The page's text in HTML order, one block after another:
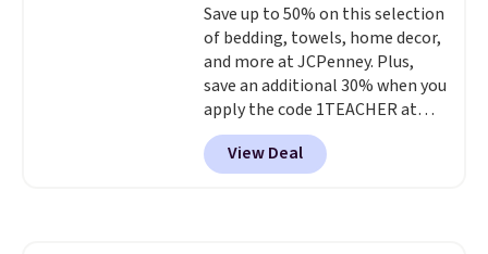
your purchase.
Save up to 50% on this selection
of bedding, towels, home decor,
and more at JCPenney. Plus,
save an additional 30% when you
apply the code 1TEACHER at
checkout. We found these 100%
Cotton Liz Claiborne Towels,
which drop from $25 to $12.99
View Deal